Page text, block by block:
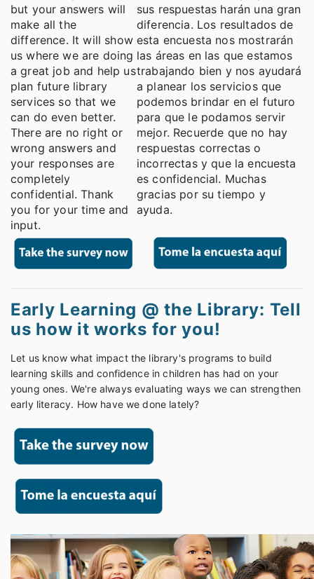
but your answers will
make all the
difference. It will show
us where we are doing
a great job and help us
plan future library
services so that we
can do even better.
There are no right or
wrong answers and
your responses are
completely
confidential. Thank
you for your time and
input.
sus respuestas harán una gran
diferencia. Los resultados de
esta encuesta nos mostrarán
las áreas en las que estamos
trabajando bien y nos ayudará
a planear los servicios que
podemos brindar en el futuro
para que le podamos servir
mejor. Recuerde que no hay
respuestas correctas o
incorrectas y que la encuesta
es confidencial. Muchas
gracias por su tiempo y
ayuda.
Early Learning @ the Library: Tell
us how it works for you!
Let us know what impact the library's programs to build
learning skills and confidence in children has had on your
young ones. We're always evaluating ways we can strengthen
early literacy. How have we done lately?